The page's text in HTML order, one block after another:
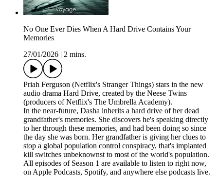
No One Ever Dies When A Hard Drive Contains Your
Memories
27/01/2026
2 mins.
Priah Ferguson (Netflix's Stranger Things) stars in the new
audio drama Hard Drive, created by the Neese Twins
(producers of Netflix's The Umbrella Academy).
In the near-future, Dasha inherits a hard drive of her dead
grandfather's memories. She discovers he's speaking directly
to her through these memories, and had been doing so since
the day she was born. Her grandfather is giving her clues to
stop a global population control conspiracy, that's implanted
kill switches unbeknownst to most of the world's population.
All episodes of Season 1 are available to listen to right now,
on Apple Podcasts, Spotify, and anywhere else podcasts live.